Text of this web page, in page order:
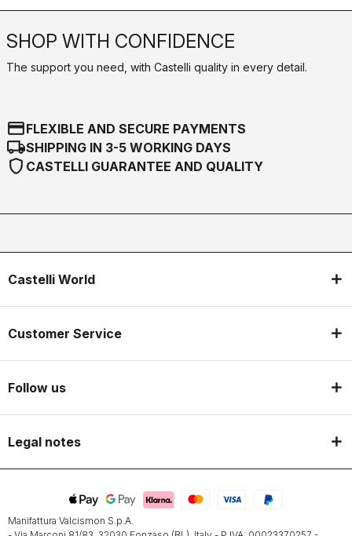
SHOP WITH CONFIDENCE
The support you need, with Castelli quality in every detail.
credit_cardFLEXIBLE AND SECURE PAYMENTS
local_shippingSHIPPING IN 3-5 WORKING DAYS
shield CASTELLI GUARANTEE AND QUALITY
Castelli World
Customer Service
Follow us
Legal notes
Manifattura Valcismon S.p.A.